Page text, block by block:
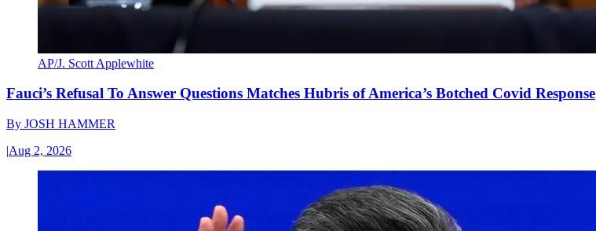
AP/J. Scott Applewhite
Fauci’s Refusal To Answer Questions Matches Hubris of America’s Botched Covid Response
By JOSH HAMMER
|Aug 2, 2026